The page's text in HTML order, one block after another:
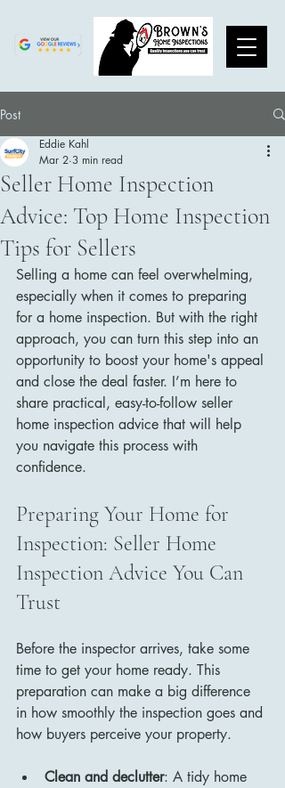
Post
Seller Home Inspection
Advice: Top Home Inspection
Tips for Sellers
Eddie Kahl
Mar 2 3 min read
Selling a home can feel overwhelming,
especially when it comes to preparing
for a home inspection. But with the right
approach, you can turn this step into an
opportunity to boost your home's appeal
and close the deal faster. I’m here to
share practical, easy-to-follow seller
home inspection advice that will help
you navigate this process with
confidence.
Preparing Your Home for
Inspection: Seller Home
Inspection Advice You Can
Trust
Before the inspector arrives, take some
time to get your home ready. This
preparation can make a big difference
in how smoothly the inspection goes and
how buyers perceive your property.
Clean and declutter: A tidy home